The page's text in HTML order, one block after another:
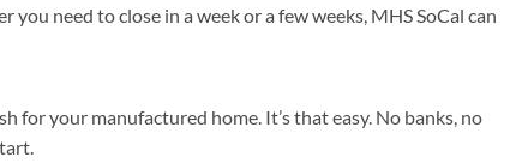
need to close in a week or a few weeks, MHS SoCal can
for your manufactured home. It’s that easy. No banks, no